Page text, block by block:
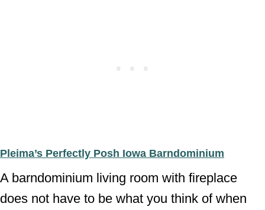
Pleima’s Perfectly Posh Iowa Barndominium
A barndominium living room with fireplace
does not have to be what you think of when